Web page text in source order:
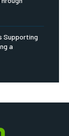
Supporting
a